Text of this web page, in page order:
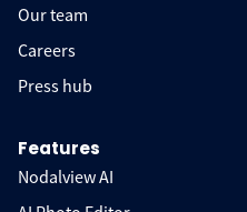
Our team
Careers
Press hub
Features
Nodalview AI